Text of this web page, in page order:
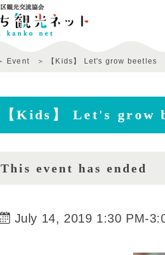
Event 【Kids】 Let's grow beetles
【Kids】 Let's grow
This event has ended
July 14, 2019 1:30 PM-